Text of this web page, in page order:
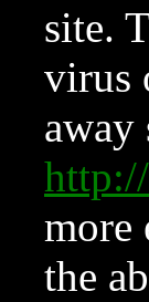
site.
virus
more
the